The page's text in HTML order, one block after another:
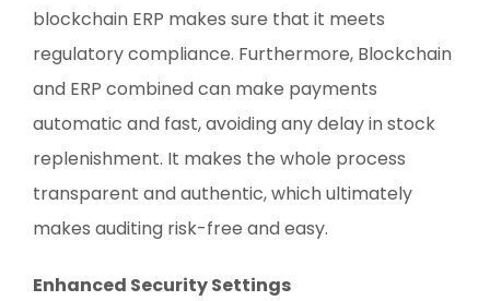
blockchain ERP makes sure that it meets
regulatory compliance. Furthermore, Blockchain
and ERP combined can make payments
automatic and fast, avoiding any delay in stock
replenishment. It makes the whole process
transparent and authentic, which ultimately
makes auditing risk-free and easy.
Enhanced Security Settings